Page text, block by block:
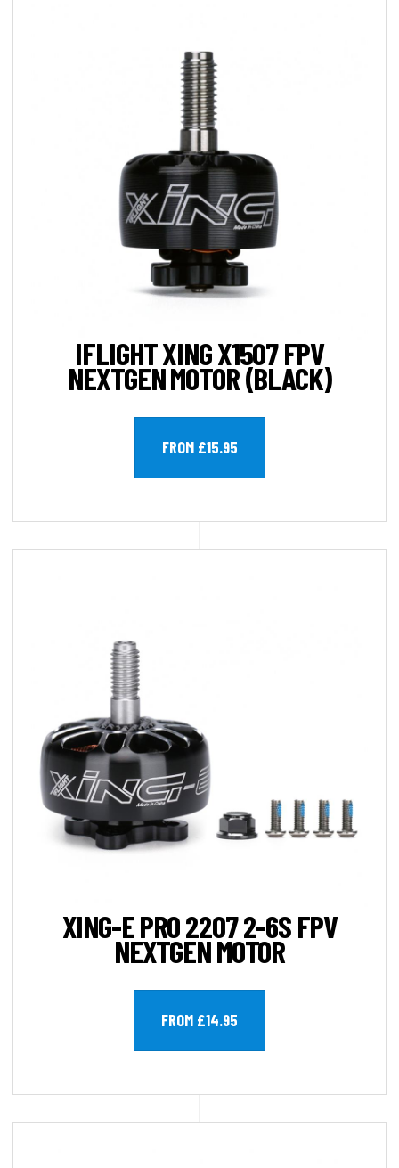
IFLIGHT XING X1507 FPV
NEXTGEN MOTOR (BLACK)
FROM £15.95
XING-E PRO 2207 2-6S FPV
NEXTGEN MOTOR
FROM £14.95